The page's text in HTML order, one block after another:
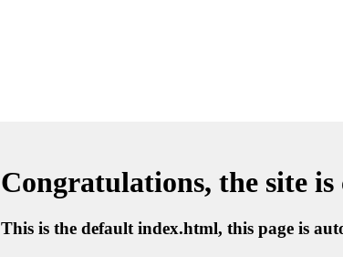
Congratulations, the site is
This is the default index.html, this page is